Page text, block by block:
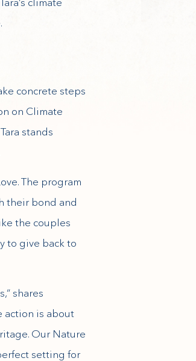
concrete steps
on Climate
stands
The program
their bond and
the couples
to give back to
shares
action is about
Our Nature
setting for